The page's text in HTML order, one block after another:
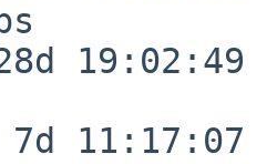
19:02:49
11:17:07